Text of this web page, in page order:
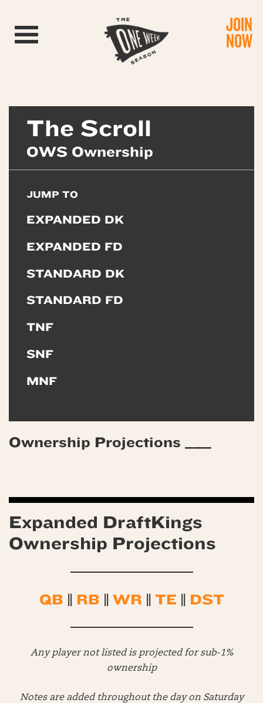
Toggle navigation JOIN
NOW
The Scroll
OWS Ownership
JUMP TO
EXPANDED DK
EXPANDED FD
STANDARD DK
STANDARD FD
TNF
SNF
MNF
Ownership Projections ___
Expanded DraftKings
Ownership Projections
QB || RB || WR || TE || DST
Any player not listed is projected for sub-1%
ownership
Notes are added throughout the day on Saturday